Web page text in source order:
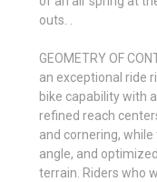
outs. .
GEOMETRY OF
an exceptional ride
bike capability with
refined reach
and cornering,
angle, and
terrain. Riders who